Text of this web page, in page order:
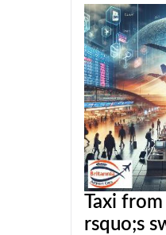
Taxi
rsquo;s